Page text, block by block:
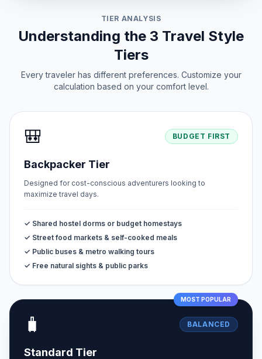
TIER ANALYSIS
Understanding the 3 Travel Style
Tiers
Every traveler has different preferences. Customize your
calculation based on your comfort level.
🎒 BUDGET FIRST
Backpacker Tier
Designed for cost-conscious adventurers looking to
maximize travel days.
✓ Shared hostel dorms or budget homestays
✓ Street food markets & self-cooked meals
✓ Public buses & metro walking tours
✓ Free natural sights & public parks
MOST POPULAR
🧳 BALANCED
Standard Tier